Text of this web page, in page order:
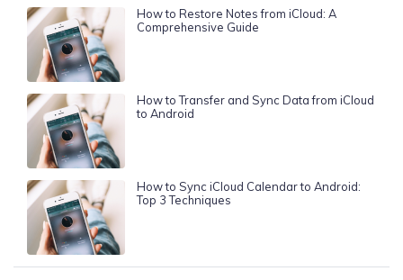
How to Restore Notes from iCloud: A
Comprehensive Guide
How to Transfer and Sync Data from iCloud
to Android
How to Sync iCloud Calendar to Android:
Top 3 Techniques